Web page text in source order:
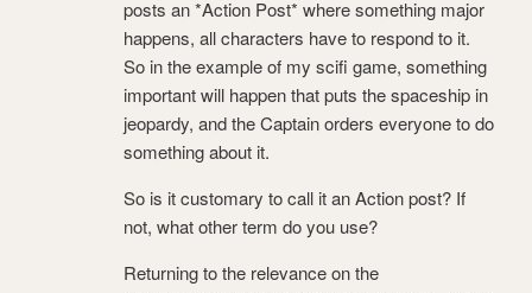
posts an *Action Post* where something major
happens, all characters have to respond to it.
So in the example of my scifi game, something
important will happen that puts the spaceship in
jeopardy, and the Captain orders everyone to do
something about it.
So is it customary to call it an Action post? If
not, what other term do you use?
Returning to the relevance on the